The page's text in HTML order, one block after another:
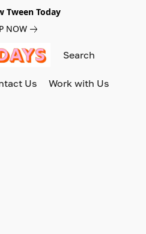
Tween Today
NOW
Us Work with Us